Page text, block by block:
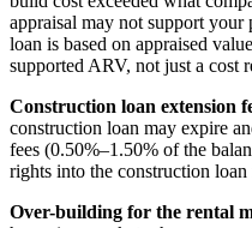
appraisal may not support
loan is based on appraised
supported ARV, not just a cost
Construction loan extension
construction loan may expire
fees (0.50%–1.50% of the
rights into the construction loan
Over-building for the rental